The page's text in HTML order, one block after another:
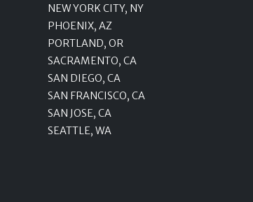
NEW YORK CITY, NY
PHOENIX, AZ
PORTLAND, OR
SACRAMENTO, CA
SAN DIEGO, CA
SAN FRANCISCO, CA
SAN JOSE, CA
SEATTLE, WA